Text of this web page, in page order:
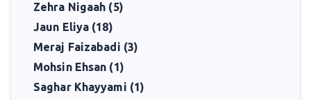
Zehra Nigaah (5)
Jaun Eliya (18)
Meraj Faizabadi (3)
Mohsin Ehsan (1)
Saghar Khayyami (1)